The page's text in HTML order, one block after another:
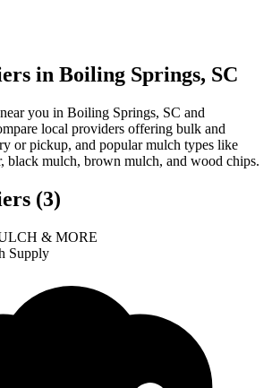
in Boiling Springs, SC
you in Boiling Springs, SC and
local providers offering bulk and
or pickup, and popular mulch types like
black mulch, brown mulch, and wood chips.
(3)
1
2
3
& MORE
Supply